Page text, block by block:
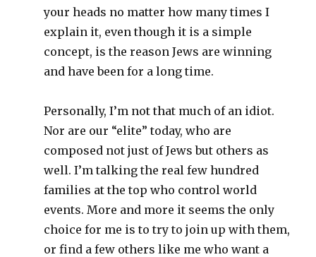
your heads no matter how many times I
explain it, even though it is a simple
concept, is the reason Jews are winning
and have been for a long time.
Personally, I’m not that much of an idiot.
Nor are our “elite” today, who are
composed not just of Jews but others as
well. I’m talking the real few hundred
families at the top who control world
events. More and more it seems the only
choice for me is to try to join up with them,
or find a few others like me who want a